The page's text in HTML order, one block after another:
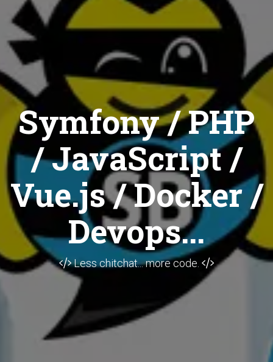
Symfony / PHP
/ JavaScript /
Vue.js / Docker /
Devops...
Less chitchat... more code.